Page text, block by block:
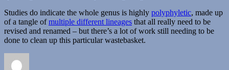
Studies do indicate the whole genus is highly polyphyletic, made up
of a tangle ofmultiple different lineages that all really need to be
revised and renamed – but there’s a lot of work still needing to be
done to clean up this particular wastebasket.